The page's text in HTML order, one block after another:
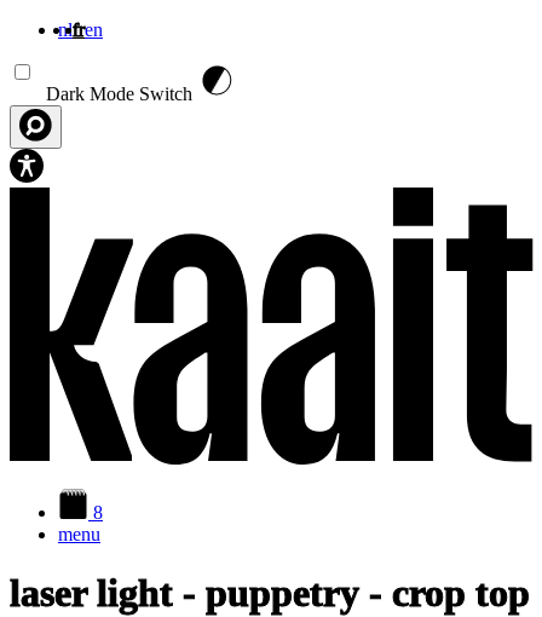
nlfren
Dark Mode Switch
8
menu
laser light - puppetry - crop top